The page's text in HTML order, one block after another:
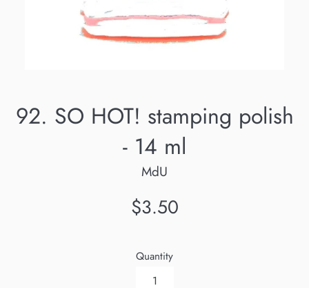
92. SO HOT! stamping polish
- 14 ml
MdU
Regular
$3.50
Quantity